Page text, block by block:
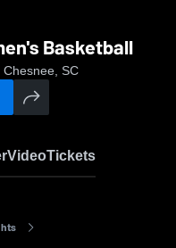
Basketball
SC
VideoTickets